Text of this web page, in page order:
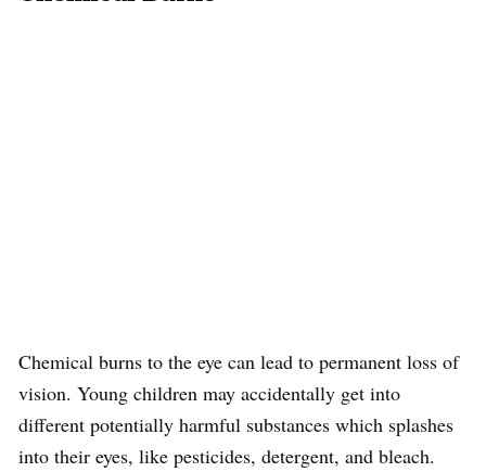
Chemical burns to the eye can lead to permanent loss of
vision. Young children may accidentally get into
different potentially harmful substances which splashes
into their eyes, like pesticides, detergent, and bleach.